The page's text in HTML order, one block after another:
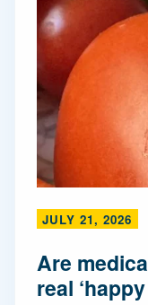
JULY 21, 2026
Are
real